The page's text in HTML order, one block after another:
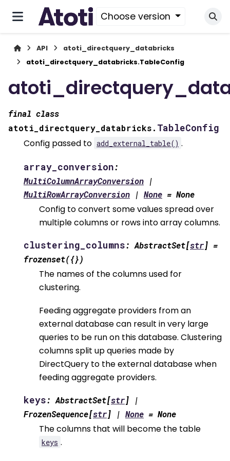
Choose version
API
atoti_directquery_databricks
atoti_directquery_databricks.TableConfig
final class
atoti_directquery_databricks. TableConfig
Config passed to add_external_table() .
array_conversion:
MultiColumnArrayConversion |
MultiRowArrayConversion | None = None
Config to convert some values spread over
multiple columns or rows into array columns.
clustering_columns: AbstractSet[str] =
frozenset({})
The names of the columns used for
clustering.
Feeding aggregate providers from an
external database can result in very large
queries to be run on this database. Clustering
columns split up queries made by
DirectQuery to the external database when
feeding aggregate providers.
keys: AbstractSet[str]
|
FrozenSequence[str] | None = None
The columns that will become the table
keys .